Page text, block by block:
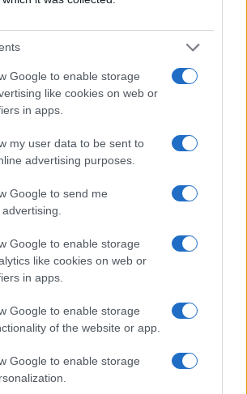
Google to enable storage
like cookies on web or
in apps.
my user data to be sent to
advertising purposes.
Google to send me
Google to enable storage
like cookies on web or
in apps.
Google to enable storage
of the website or app.
Google to enable storage